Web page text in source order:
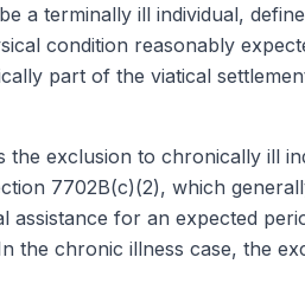
a terminally ill individual,
condition reasonably
part of the viatical
the exclusion to chronically ill
7702B(c)(2), which
assistance for an expected
the chronic illness case, the